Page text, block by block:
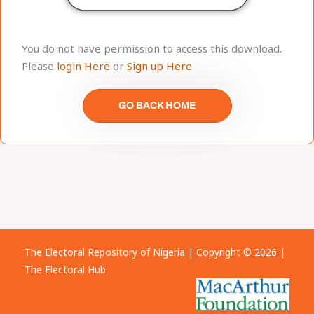
You do not have permission to access this download.
Please login Here or Sign up Here
GO BACK HOME
The Electoral Repository of Nigeria | Copyright © 2026 |
The Electoral Hub